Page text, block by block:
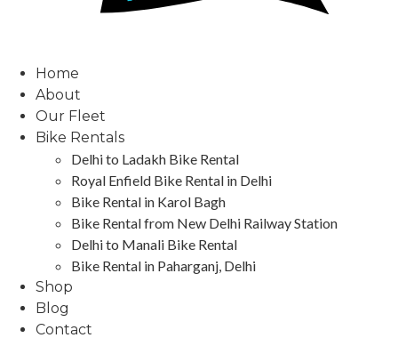
Home
About
Our Fleet
Bike Rentals
Delhi to Ladakh Bike Rental
Royal Enfield Bike Rental in Delhi
Bike Rental in Karol Bagh
Bike Rental from New Delhi Railway Station
Delhi to Manali Bike Rental
Bike Rental in Paharganj, Delhi
Shop
Blog
Contact